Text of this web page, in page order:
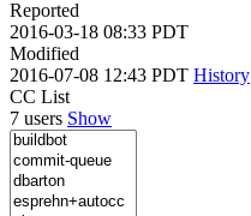
Reported
2016-03-18 08:33 PDT
Modified
2016-07-08 12:43 PDT History
CC List
7 users Show